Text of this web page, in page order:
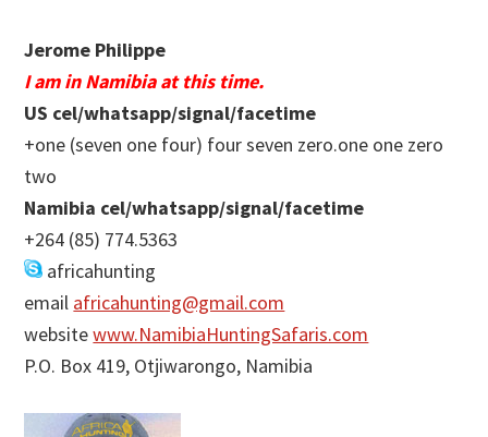
Jerome Philippe
I am in Namibia at this time.
US cel/whatsapp/signal/facetime
+one (seven one four) four seven zero.one one zero
two
Namibia cel/whatsapp/signal/facetime
+264 (85) 774.5363
africahunting
email africahunting@gmail.com
websitewww.NamibiaHuntingSafaris.com
P.O. Box 419, Otjiwarongo, Namibia